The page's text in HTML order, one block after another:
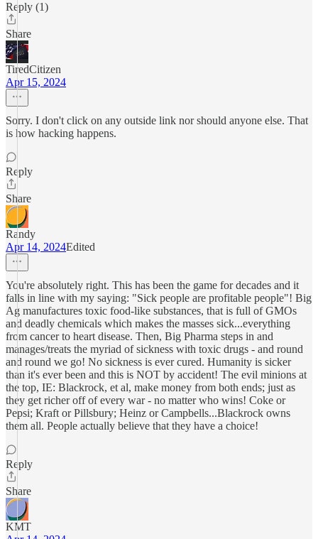
Reply (1)
Share
TiredCitizen
Apr 15, 2024
Sorry. I don't click on any outside link nor should anyone else. That
is how hacking happens.
Reply
Share
Randy
Apr 14, 2024Edited
You're absolutely right. This has been the game for decades and it
falls in line with my saying: "Sick people are profitable people"! Big
Ag manufactures toxic food-like substances, that is full of GMOs
and deadly chemicals which makes the masses sick...everything
from cancer to heart disease. Then, Big Pharma steps in and
manages/treats the myriad of sickness with toxic drugs - and round
and round we go! No sickness is ever cured. Humanity is sicker
than it's ever been and this is NOT by accident! The evil minions at
the top, IE: Blackrock, et al, make money from both ends; just as
they get richer off of every war - no matter who wins! Coke or
Pepsi; Kraft or Pillsbury; Heinz or Campbells...Blackrock owns
them all. People actually believe that they have a choice!
Reply
Share
KMT